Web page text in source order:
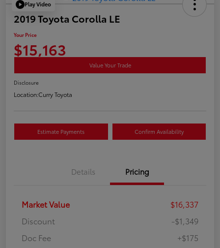
Play Video
2019 Toyota Corolla LE
Your Price
$15,163
Value Your Trade
Disclosure
Location:Curry Toyota
Estimate Payments Confirm Availability
Details Pricing
Market Value
$16,337
Discount
-$1,349
Doc Fee
+$175